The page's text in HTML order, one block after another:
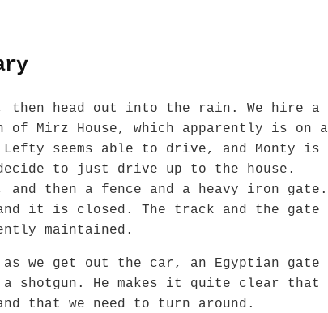
then head out into the rain. We hire a
of Mirz House, which apparently is on a
Lefty seems able to drive, and Monty is
to just drive up to the house.
then a fence and a heavy iron gate.
it is closed. The track and the gate
maintained.
we get out the car, an Egyptian gate
a shotgun. He makes it quite clear that
that we need to turn around.